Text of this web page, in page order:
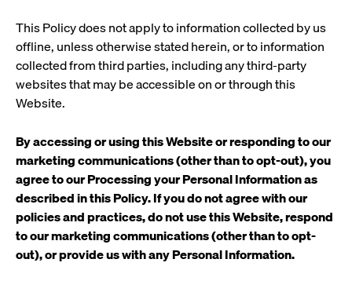
This Policy does not apply to information collected by us
offline, unless otherwise stated herein, or to information
collected from third parties, including any third-party
websites that may be accessible on or through this
Website.
By accessing or using this Websiteor responding to our
marketing communications (other than to opt-out), you
agree to our Processing your Personal Information as
described in this Policy. If you do not agree with our
policies and practices, do not use this Website, respond
to our marketing communications (other than to opt-
out), or provide us with any Personal Information.